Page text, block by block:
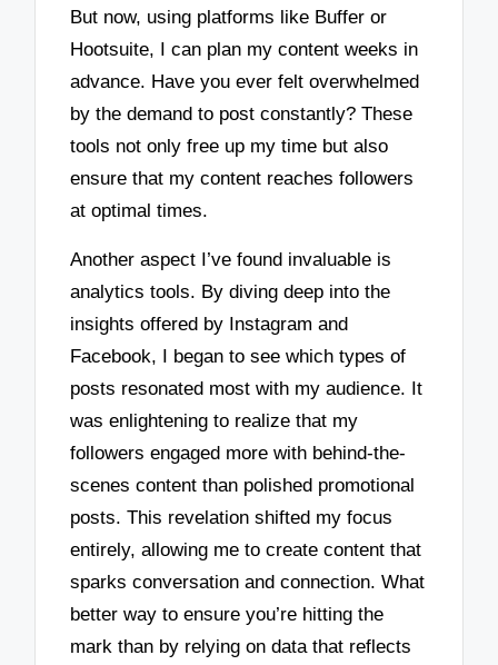
But now, using platforms like Buffer or
Hootsuite, I can plan my content weeks in
advance. Have you ever felt overwhelmed
by the demand to post constantly? These
tools not only free up my time but also
ensure that my content reaches followers
at optimal times.
Another aspect I’ve found invaluable is
analytics tools. By diving deep into the
insights offered by Instagram and
Facebook, I began to see which types of
posts resonated most with my audience. It
was enlightening to realize that my
followers engaged more with behind-the-
scenes content than polished promotional
posts. This revelation shifted my focus
entirely, allowing me to create content that
sparks conversation and connection. What
better way to ensure you’re hitting the
mark than by relying on data that reflects